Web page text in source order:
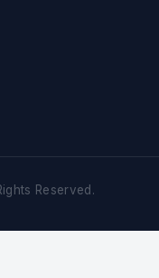
Reserved.